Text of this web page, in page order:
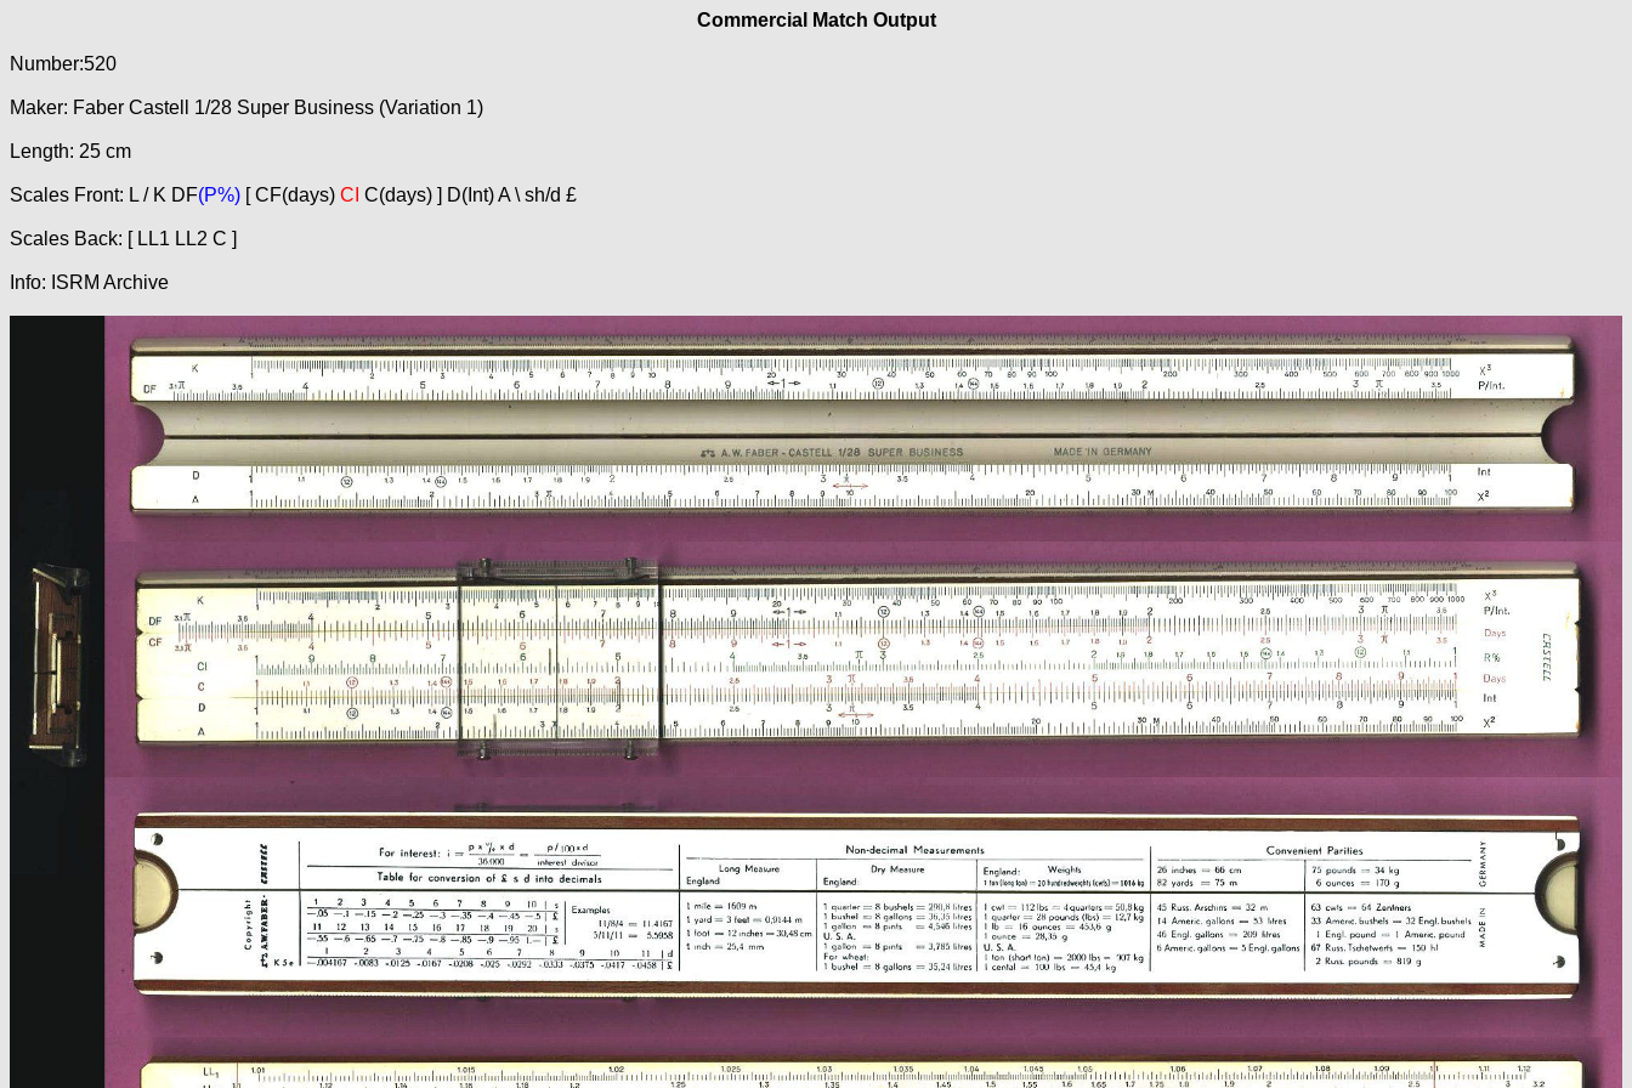
Commercial Match Output
Number:520
Maker: Faber Castell 1/28 Super Business (Variation 1)
Length: 25 cm
Scales Front: L / K DF(P%) [ CF(days) CI C(days) ] D(Int) A \ sh/d £
Scales Back: [ LL1 LL2 C ]
Info: ISRM Archive